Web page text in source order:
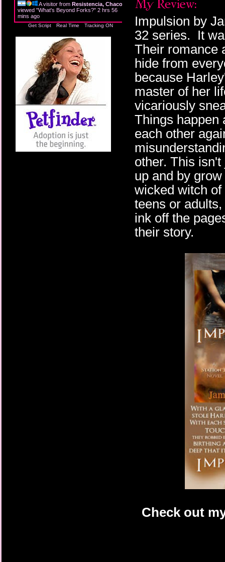
A visitor from Resistencia, Chaco
viewed "What's Beyond Forks?" 2 hrs 56
mins ago
Get Script Real Time Tracking ON
Impulsion by
32 series. It
Their romance
hide from
because
master of her
vicariously
Things happen
each other
other. This
up and by
wicked witch
teens or
ink off the
their story.
Check out